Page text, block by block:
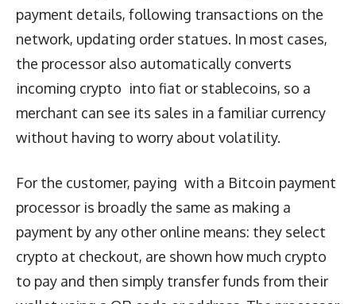
payment details, following transactions on the
network, updating order statues. In most cases,
the processor also automatically converts
incoming crypto into fiat or stablecoins, so a
merchant can see its sales in a familiar currency
without having to worry about volatility.
For the customer, paying with a Bitcoin payment
processor is broadly the same as making a
payment by any other online means: they select
crypto at checkout, are shown how much crypto
to pay and then simply transfer funds from their